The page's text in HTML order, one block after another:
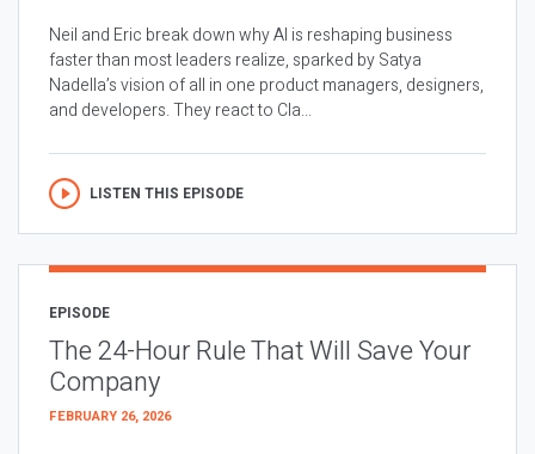
Neil and Eric break down why AI is reshaping business
faster than most leaders realize, sparked by Satya
Nadella’s vision of all in one product managers, designers,
and developers. They react to Cla...
LISTEN THIS EPISODE
EPISODE
The 24-Hour Rule That Will Save Your
Company
FEBRUARY 26, 2026